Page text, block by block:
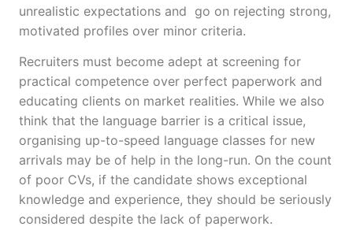
unrealistic expectations and go on rejecting strong,
motivated profiles over minor criteria.
Recruiters must become adept at screening for
practical competence over perfect paperwork and
educating clients on market realities. While we also
think that the language barrier is a critical issue,
organising up-to-speed language classes for new
arrivals may be of help in the long-run. On the count
of poor CVs, if the candidate shows exceptional
knowledge and experience, they should be seriously
considered despite the lack of paperwork.